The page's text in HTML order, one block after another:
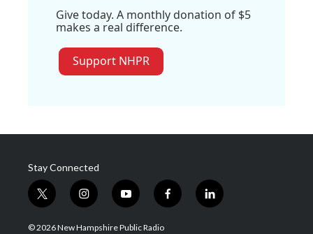
Give today. A monthly donation of $5
makes a real difference.
Support NHPR
Stay Connected
t
w
i
i
n
s
y
o
u
f
a
l
i
© 2026 New Hampshire Public Radio